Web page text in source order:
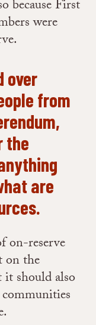
because First
were
over
from
the
are
on-reserve
on the
should also